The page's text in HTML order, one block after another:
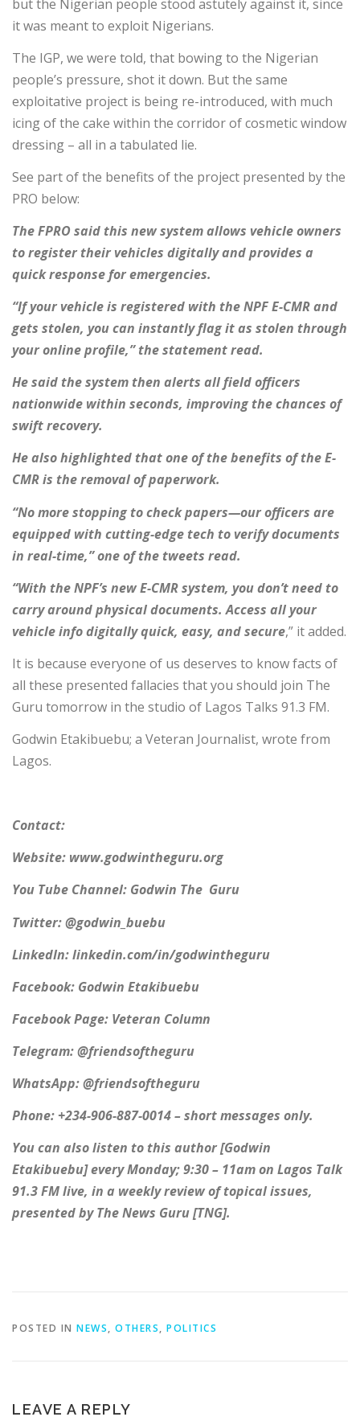
but the Nigerian people stood astutely against it, since
it was meant to exploit Nigerians.
The IGP, we were told, that bowing to the Nigerian
people’s pressure, shot it down. But the same
exploitative project is being re-introduced, with much
icing of the cake within the corridor of cosmetic window
dressing – all in a tabulated lie.
See part of the benefits of the project presented by the
PRO below:
The FPRO said this new system allows vehicle owners
to register their vehicles digitally and provides a
quick response for emergencies.
“If your vehicle is registered with the NPF E-CMR and
gets stolen, you can instantly flag it as stolen through
your online profile,” the statement read.
He said the system then alerts all field officers
nationwide within seconds, improving the chances of
swift recovery.
He also highlighted that one of the benefits of the E-
CMR is the removal of paperwork.
“No more stopping to check papers—our officers are
equipped with cutting-edge tech to verify documents
in real-time,” one of the tweets read.
“With the NPF’s new E-CMR system, you don’t need to
carry around physical documents. Access all your
vehicle info digitally quick, easy, and secure,” it added.
It is because everyone of us deserves to know facts of
all these presented fallacies that you should join The
Guru tomorrow in the studio of Lagos Talks 91.3 FM.
Godwin Etakibuebu; a Veteran Journalist, wrote from
Lagos.
Contact:
Website: www.godwintheguru.org
You Tube Channel: Godwin The Guru
Twitter: @godwin_buebu
LinkedIn: linkedin.com/in/godwintheguru
Facebook: Godwin Etakibuebu
Facebook Page: Veteran Column
Telegram: @friendsoftheguru
WhatsApp: @friendsoftheguru
Phone: +234-906-887-0014 – short messages only.
You can also listen to this author [Godwin
Etakibuebu] every Monday; 9:30 – 11am on Lagos Talk
91.3 FM live, in a weekly review of topical issues,
presented by The News Guru [TNG].
POSTED IN NEWS, OTHERS, POLITICS
LEAVE A REPLY